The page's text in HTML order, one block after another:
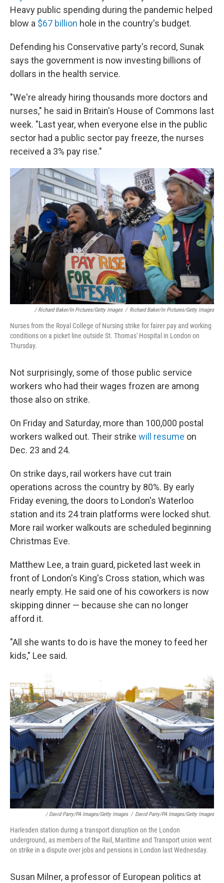
Heavy public spending during the pandemic helped
blow a $67 billion hole in the country's budget.
Defending his Conservative party's record, Sunak
says the government is now investing billions of
dollars in the health service.
"We're already hiring thousands more doctors and
nurses," he said in Britain's House of Commons last
week. "Last year, when everyone else in the public
sector had a public sector pay freeze, the nurses
received a 3% pay rise."
/ Richard Baker/In Pictures/Getty Images / Richard Baker/In Pictures/Getty Images
Nurses from the Royal College of Nursing strike for fairer pay and working
conditions on a picket line outside St. Thomas' Hospital in London on
Thursday.
Not surprisingly, some of those public service
workers who had their wages frozen are among
those also on strike.
On Friday and Saturday, more than 100,000 postal
workers walked out. Their strike will resume on
Dec. 23 and 24.
On strike days, rail workers have cut train
operations across the country by 80%. By early
Friday evening, the doors to London's Waterloo
station and its 24 train platforms were locked shut.
More rail worker walkouts are scheduled beginning
Christmas Eve.
Matthew Lee, a train guard, picketed last week in
front of London's King's Cross station, which was
nearly empty. He said one of his coworkers is now
skipping dinner — because she can no longer
afford it.
"All she wants to do is have the money to feed her
kids," Lee said.
/ David Parry/PA Images/Getty Images / David Parry/PA Images/Getty Images
Harlesden station during a transport disruption on the London
underground, as members of the Rail, Maritime and Transport union went
on strike in a dispute over jobs and pensions in London last Wednesday.
Susan Milner, a professor of European politics at